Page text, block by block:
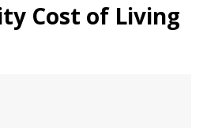
Cost of Living